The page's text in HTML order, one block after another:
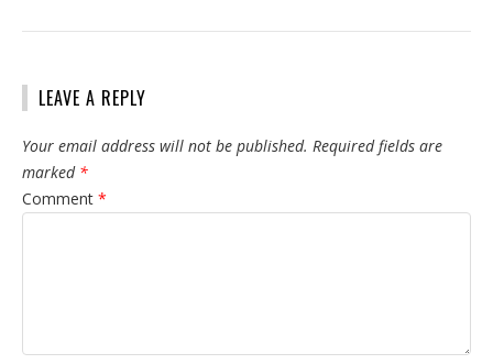
LEAVE A REPLY
Your email address will not be published. Required fields are
marked *
Comment *